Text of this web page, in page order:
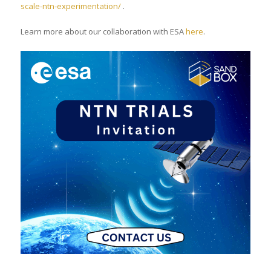
scale-ntn-experimentation/.
Learn more about our collaboration with ESAhere.